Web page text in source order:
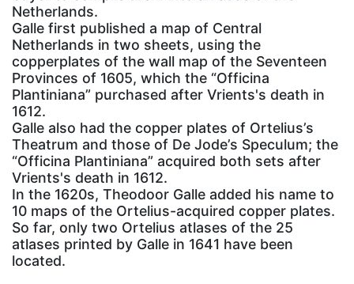
Netherlands.
Galle first published a map of Central
Netherlands in two sheets, using the
copperplates of the wall map of the Seventeen
Provinces of 1605, which the “Officina
Plantiniana” purchased after Vrients's death in
1612.
Galle also had the copper plates of Ortelius’s
Theatrum and those of De Jode’s Speculum; the
“Officina Plantiniana” acquired both sets after
Vrients's death in 1612.
In the 1620s, Theodoor Galle added his name to
10 maps of the Ortelius-acquired copper plates.
So far, only two Ortelius atlases of the 25
atlases printed by Galle in 1641 have been
located.